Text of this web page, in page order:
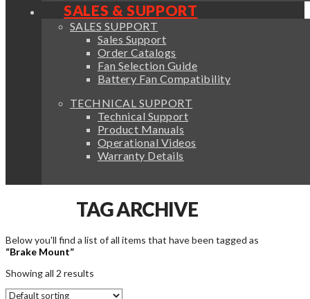
SALES & SUPPORT
SALES SUPPORT
Sales Support
Order Catalogs
Fan Selection Guide
Battery Fan Compatibility
TECHNICAL SUPPORT
Technical Support
Product Manuals
Operational Videos
Warranty Details
TAG ARCHIVE
Below you'll find a list of all items that have been tagged as
“Brake Mount”
Showing all 2 results